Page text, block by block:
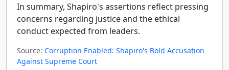
In summary, Shapiro's assertions reflect pressing
concerns regarding justice and the ethical
conduct expected from leaders.
Source: Corruption Enabled: Shapiro's Bold Accusation
Against Supreme Court